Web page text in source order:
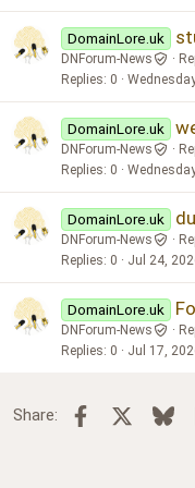
DomainLore.uk
DNForum-News
Replies 0
DomainLore.uk
DNForum-News
Replies 0
DomainLore.uk
DNForum-News
Replies 0 Jul 24,
DomainLore.uk
DNForum-News
Replies 0 Jul 17,
Share: Facebook